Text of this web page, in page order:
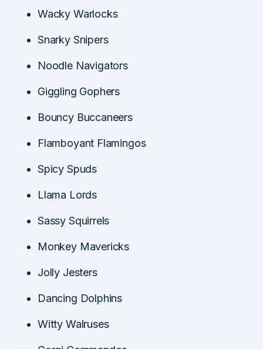
Wacky Warlocks
Snarky Snipers
Noodle Navigators
Giggling Gophers
Bouncy Buccaneers
Flamboyant Flamingos
Spicy Spuds
Llama Lords
Sassy Squirrels
Monkey Mavericks
Jolly Jesters
Dancing Dolphins
Witty Walruses